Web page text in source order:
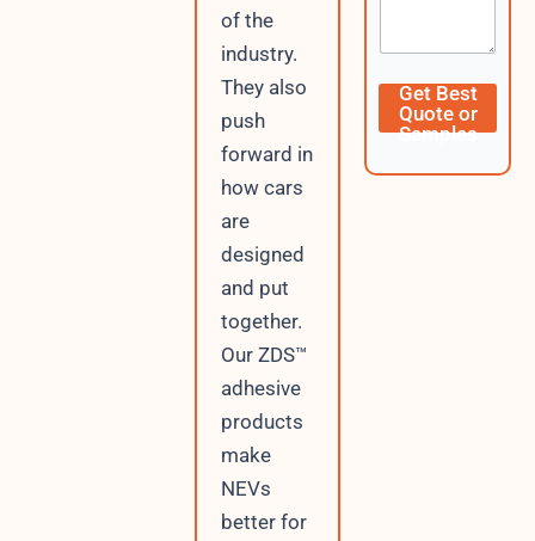
of the
industry.
They also
push
forward in
how cars
are
designed
and put
together.
Our ZDS™
adhesive
products
make
NEVs
better for
s
A
p
t
L
y
u
Get Best
Quote or
Samples